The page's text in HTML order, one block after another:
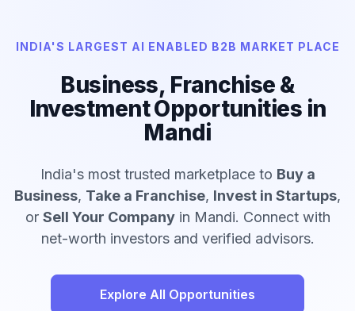
INDIA'S LARGEST AI ENABLED B2B MARKET PLACE
Business, Franchise &
Investment Opportunities in
Mandi
India's most trusted marketplace to Buy a
Business, Take a Franchise, Invest in Startups,
or Sell Your Companyin Mandi. Connect with
net-worth investors and verified advisors.
Explore All Opportunities